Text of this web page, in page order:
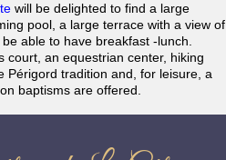
will be delighted to find a large
pool, a large terrace with a view of
able to have breakfast -lunch.
court, an equestrian center, hiking
Périgord tradition and, for leisure, a
baptisms are offered.